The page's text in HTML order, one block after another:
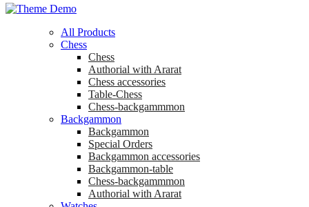
All Products
Chess
Chess
Аuthorial with Ararat
Chess accessories
Table-Chess
Chess-backgammmon
Backgammon
Backgammon
Special Orders
Backgammon accessories
Backgammon-table
Chess-backgammmon
Authorial with Ararat